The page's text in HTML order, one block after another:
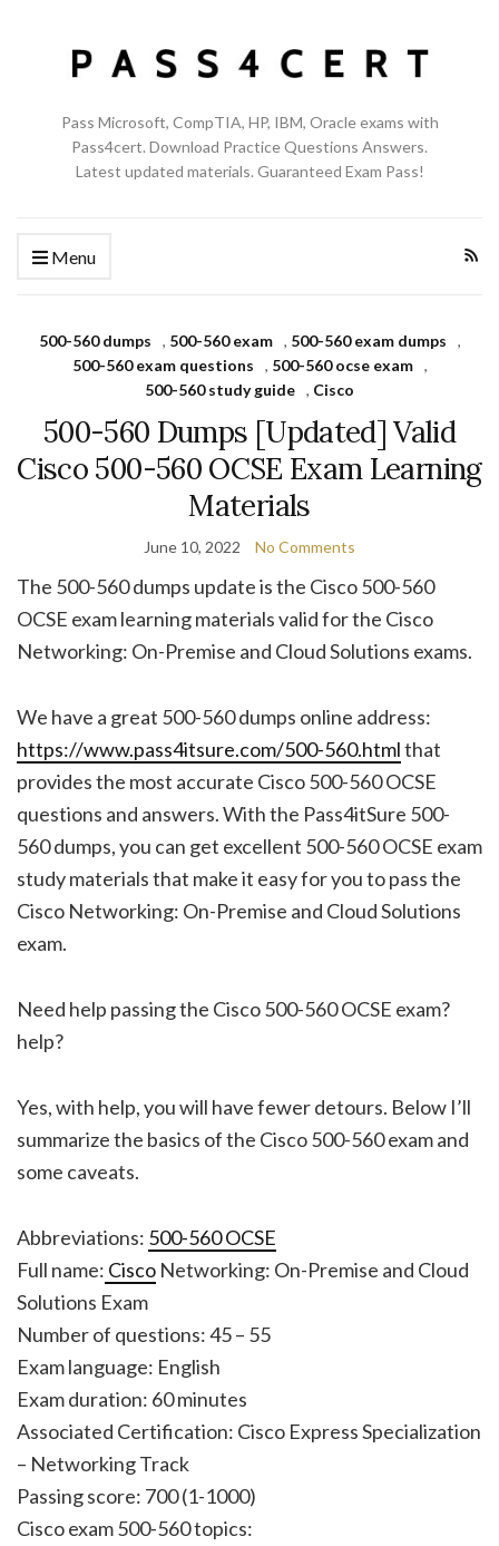
Pass Microsoft, CompTIA, HP, IBM, Oracle exams with
Pass4cert. Download Practice Questions Answers.
Latest updated materials. Guaranteed Exam Pass!
Menu
500-560 dumps , 500-560 exam , 500-560 exam dumps
,
500-560 exam questions
, 500-560 ocse exam
,
500-560 study guide , Cisco
500-560 Dumps [Updated] Valid
Cisco 500-560 OCSE Exam Learning
Materials
June 10, 2022 No Comments
The 500-560 dumps update is the Cisco 500-560
OCSE exam learning materials valid for the Cisco
Networking: On-Premise and Cloud Solutions exams.
We have a great 500-560 dumps online address:
https://www.pass4itsure.com/500-560.htmlthat
provides the most accurate Cisco 500-560 OCSE
questions and answers. With the Pass4itSure 500-
560 dumps, you can get excellent 500-560 OCSE exam
study materials that make it easy for you to pass the
Cisco Networking: On-Premise and Cloud Solutions
exam.
Need help passing the Cisco 500-560 OCSE exam?
help?
Yes, with help, you will have fewer detours. Below I’ll
summarize the basics of the Cisco 500-560 exam and
some caveats.
Abbreviations: 500-560 OCSE
Full name: Cisco Networking: On-Premise and Cloud
Solutions Exam
Number of questions: 45 – 55
Exam language: English
Exam duration: 60 minutes
Associated Certification: Cisco Express Specialization
– Networking Track
Passing score: 700 (1-1000)
Cisco exam 500-560 topics: